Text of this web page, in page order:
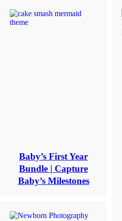
Baby’s First Year
Bundle | Capture
Baby’s Milestones
$20
off
First
name
*